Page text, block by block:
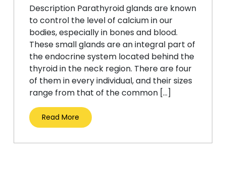
Description Parathyroid glands are known
to control the level of calcium in our
bodies, especially in bones and blood.
These small glands are an integral part of
the endocrine system located behind the
thyroid in the neck region. There are four
of them in every individual, and their sizes
range from that of the common […]
Read More